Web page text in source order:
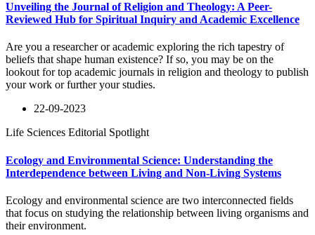
Unveiling the Journal of Religion and Theology: A Peer-
Reviewed Hub for Spiritual Inquiry and Academic Excellence
Are you a researcher or academic exploring the rich tapestry of
beliefs that shape human existence? If so, you may be on the
lookout for top academic journals in religion and theology to publish
your work or further your studies.
22-09-2023
Life Sciences Editorial Spotlight
Ecology and Environmental Science: Understanding the
Interdependence between Living and Non-Living Systems
Ecology and environmental science are two interconnected fields
that focus on studying the relationship between living organisms and
their environment.